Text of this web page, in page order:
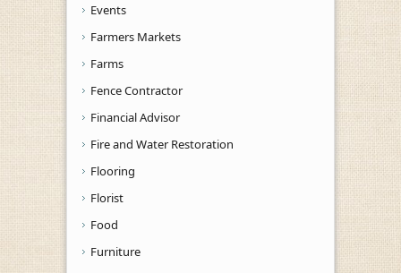
Events
Farmers Markets
Farms
Fence Contractor
Financial Advisor
Fire and Water Restoration
Flooring
Florist
Food
Furniture